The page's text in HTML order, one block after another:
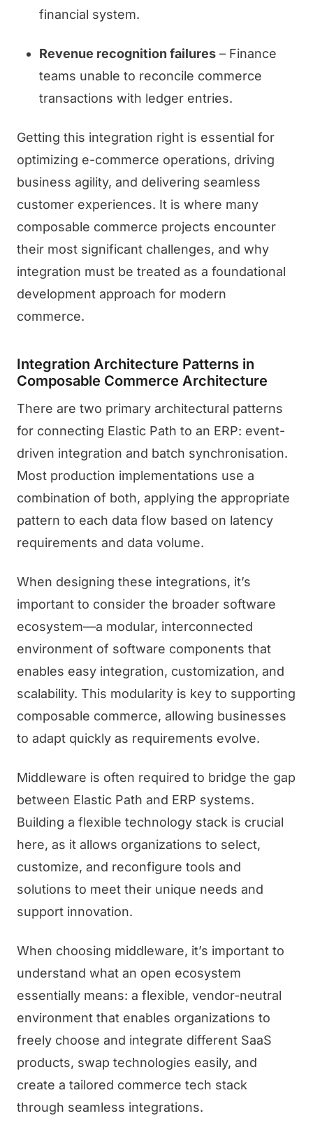
financial system.
Revenue recognition failures – Finance
teams unable to reconcile commerce
transactions with ledger entries.
Getting this integration right is essential for
optimizing e-commerce operations, driving
business agility, and delivering seamless
customer experiences. It is where many
composable commerce projects encounter
their most significant challenges, and why
integration must be treated as a foundational
development approach for modern
commerce.
Integration Architecture Patterns in
Composable Commerce Architecture
There are two primary architectural patterns
for connecting Elastic Path to an ERP: event-
driven integration and batch synchronisation.
Most production implementations use a
combination of both, applying the appropriate
pattern to each data flow based on latency
requirements and data volume.
When designing these integrations, it’s
important to consider the broader software
ecosystem—a modular, interconnected
environment of software components that
enables easy integration, customization, and
scalability. This modularity is key to supporting
composable commerce, allowing businesses
to adapt quickly as requirements evolve.
Middleware is often required to bridge the gap
between Elastic Path and ERP systems.
Building a flexible technology stack is crucial
here, as it allows organizations to select,
customize, and reconfigure tools and
solutions to meet their unique needs and
support innovation.
When choosing middleware, it’s important to
understand what an open ecosystem
essentially means: a flexible, vendor-neutral
environment that enables organizations to
freely choose and integrate different SaaS
products, swap technologies easily, and
create a tailored commerce tech stack
through seamless integrations.